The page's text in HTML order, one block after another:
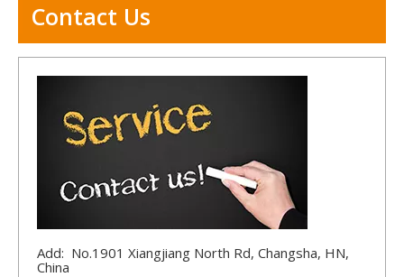
Contact Us
Add: No.1901 Xiangjiang North Rd, Changsha, HN,
China